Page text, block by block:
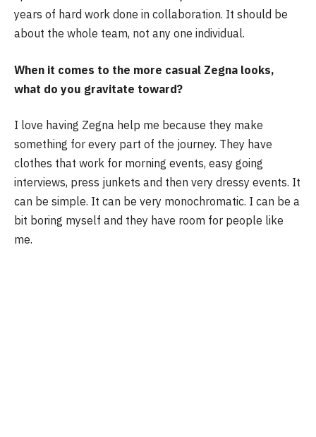
years of hard work done in collaboration. It should be
about the whole team, not any one individual.
When it comes to the more casual Zegna looks,
what do you gravitate toward?
I love having Zegna help me because they make
something for every part of the journey. They have
clothes that work for morning events, easy going
interviews, press junkets and then very dressy events. It
can be simple. It can be very monochromatic. I can be a
bit boring myself and they have room for people like
me.